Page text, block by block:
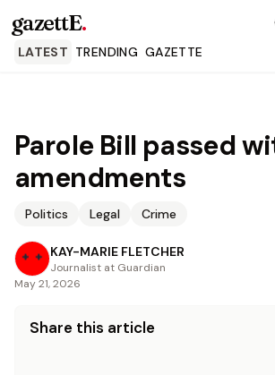
gazettE.
LATEST TRENDING GAZETTE
Parole Bill passed
amendments
Politics Legal Crime
KAY-MARIE FLETCHER
Journalist at Guardian
May 21, 2026
Share this article